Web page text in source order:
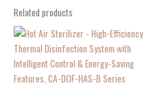
Related products